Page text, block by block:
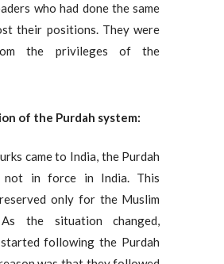
who had done the same
their positions. They were
the privileges of the
of the Purdah system:
came to India, the Purdah
not in force in India. This
only for the Muslim
As the situation changed,
following the Purdah